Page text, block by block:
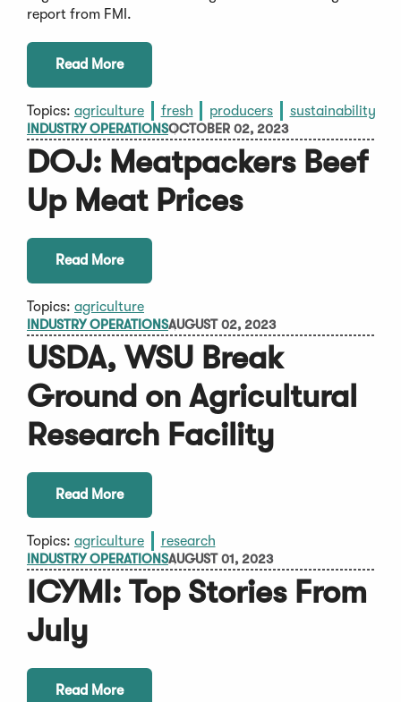
report from FMI.
Read More
Topics: agriculture fresh producers sustainability
INDUSTRY OPERATIONSOCTOBER 02, 2023
DOJ: Meatpackers Beef
Up Meat Prices
Read More
Topics: agriculture
INDUSTRY OPERATIONSAUGUST 02, 2023
USDA, WSU Break
Ground on Agricultural
Research Facility
Read More
Topics: agriculture research
INDUSTRY OPERATIONSAUGUST 01, 2023
ICYMI: Top Stories From
July
Read More